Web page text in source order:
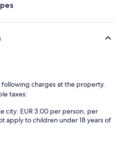
charges at the property.
taxes:
city: EUR 3.00 per person, per
apply to children under 18 years of